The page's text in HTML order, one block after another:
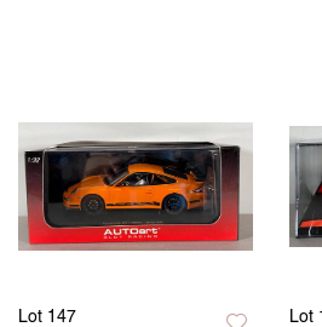
Lot 147 Lot